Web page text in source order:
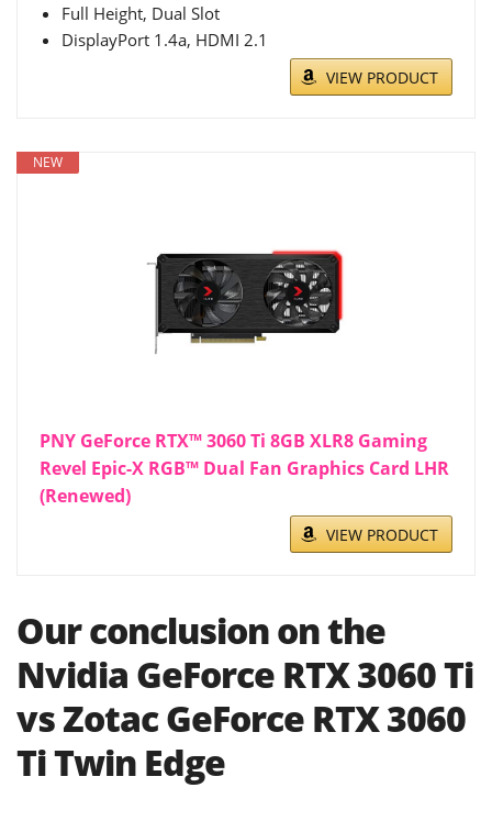
Full Height, Dual Slot
DisplayPort 1.4a, HDMI 2.1
VIEW PRODUCT
NEW
PNY GeForce RTX™ 3060 Ti 8GB XLR8 Gaming
Revel Epic-X RGB™ Dual Fan Graphics Card LHR
(Renewed)
VIEW PRODUCT
Our conclusion on the
Nvidia GeForce RTX 3060 Ti
vs Zotac GeForce RTX 3060
Ti Twin Edge